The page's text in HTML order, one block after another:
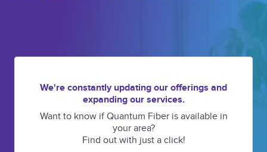
We're constantly updating our offerings and
expanding our services.
Want to know if Quantum Fiber is available in
your area?
Find out with just a click!